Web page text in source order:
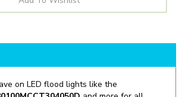
on LED flood lights like the